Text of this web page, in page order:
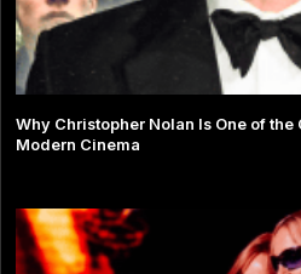
Why Christopher Nolan Is One of
Modern Cinema